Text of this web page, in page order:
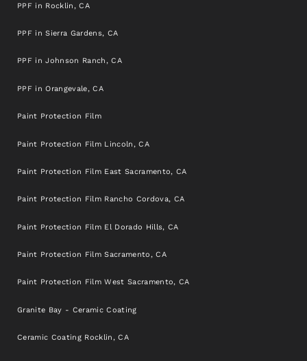
PPF in Rocklin, CA
PPF in Sierra Gardens, CA
PPF in Johnson Ranch, CA
PPF in Orangevale, CA
Paint Protection Film
Paint Protection Film Lincoln, CA
Paint Protection Film East Sacramento, CA
Paint Protection Film Rancho Cordova, CA
Paint Protection Film El Dorado Hills, CA
Paint Protection Film Sacramento, CA
Paint Protection Film West Sacramento, CA
Granite Bay - Ceramic Coating
Ceramic Coating Rocklin, CA